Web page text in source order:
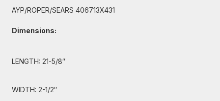
AYP/ROPER/SEARS 406713X431
Dimensions:
LENGTH: 21-5/8″
WIDTH: 2-1/2″